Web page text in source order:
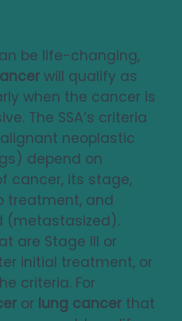
be life-changing,
will qualify as
when the cancer is
The SSA’s criteria
neoplastic
depend on
cancer, its stage,
treatment, and
(metastasized).
are Stage III or
initial treatment, or
criteria. For
or lung cancer that